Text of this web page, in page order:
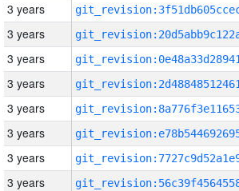
3 years
3 years
3 years
3 years
3 years
3 years
3 years
3 years